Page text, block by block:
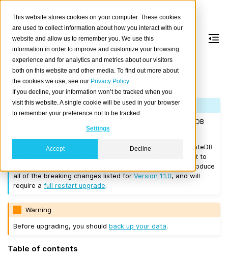
This website stores cookies on your computer. These cookies
are used to collect information about how you interact with our
website and allow us to remember you. We use this
information in order to improve and customize your browsing
experience and for analytics and metrics about our visitors
both on this website and other media. To find out more about
the cookies we use, see our Privacy Policy
If you decline, your information won’t be tracked when you
visit this website. A single cookie will be used in your browser
to remember your preference not to be tracked.
Settings
Accept Decline
Version 1.1.4
Released on 2017/06/02.
Note
If you are upgrading a cluster, you must be running CrateDB
0.57.0 or higher before you upgrade to 1.1.4.
If you want to perform a
rolling upgrade, your current CrateDB
or higher. If you want to
upgrade from a version prior to this, the upgrade will introduce
all of the breaking changes listed forVersion 1.1.0, and will
require afull restart upgrade.
Warning
Before upgrading, you shouldback up your data.
Table of contents